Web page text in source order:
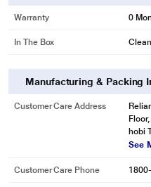
Warranty 0
In The Box
Manufacturing & Packing
Customer Care Address
hobi
See
Customer Care Phone